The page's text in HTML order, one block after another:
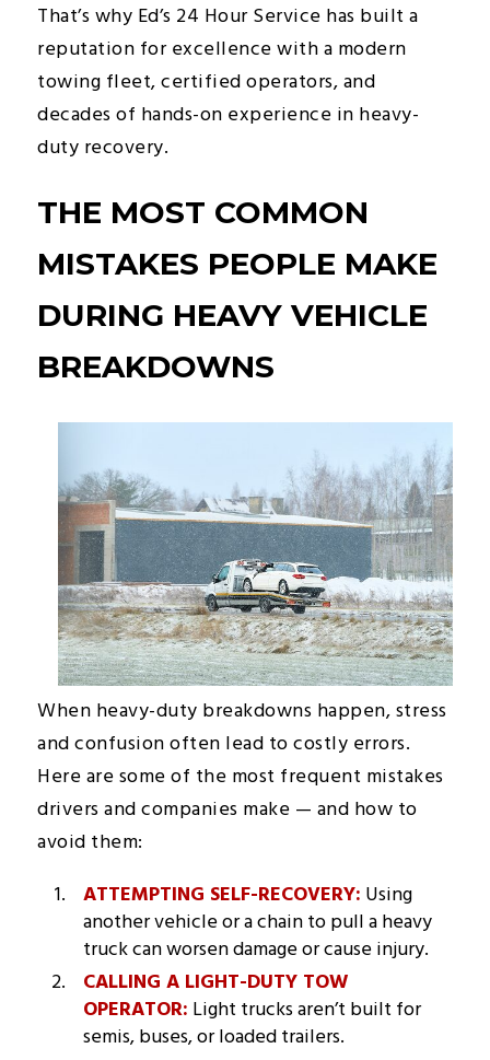
That’s why Ed’s 24 Hour Service has built a
reputation for excellence with a modern
towing fleet, certified operators, and
decades of hands-on experience in heavy-
duty recovery.
THE MOST COMMON
MISTAKES PEOPLE MAKE
DURING HEAVY VEHICLE
BREAKDOWNS
When heavy-duty breakdowns happen, stress
and confusion often lead to costly errors.
Here are some of the most frequent mistakes
drivers and companies make — and how to
avoid them:
ATTEMPTING SELF-RECOVERY: Using
another vehicle or a chain to pull a heavy
truck can worsen damage or cause injury.
CALLING A LIGHT-DUTY TOW
OPERATOR: Light trucks aren’t built for
semis, buses, or loaded trailers.